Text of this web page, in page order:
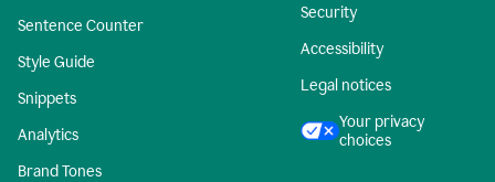
Sentence Counter
Style Guide
Snippets
Analytics
Brand Tones
Security
Accessibility
Legal notices
Your privacy
choices